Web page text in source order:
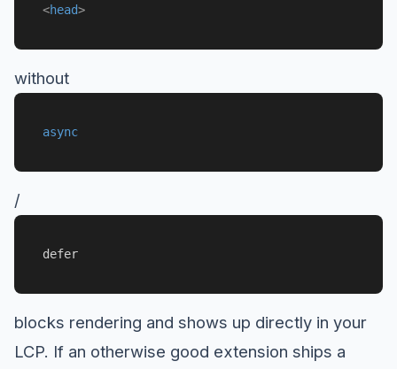
<head>
without
async
/
defer
blocks rendering and shows up directly in your
LCP. If an otherwise good extension ships a